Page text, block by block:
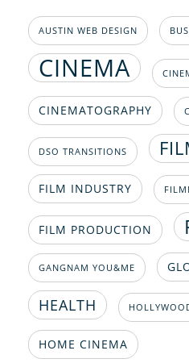
AUSTIN WEB DESIGN
CINEMA
CINEMATOGRAPHY
DSO TRANSITIONS
FILM INDUSTRY
FILM PRODUCTION
GANGNAM YOU&ME
HEALTH
HOME CINEMA